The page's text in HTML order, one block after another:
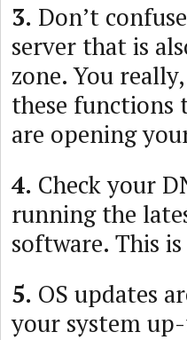
3. Don’t
server that is
zone. You
these functions
are opening
4. Check your
running the
software. This
5. OS updates
your system